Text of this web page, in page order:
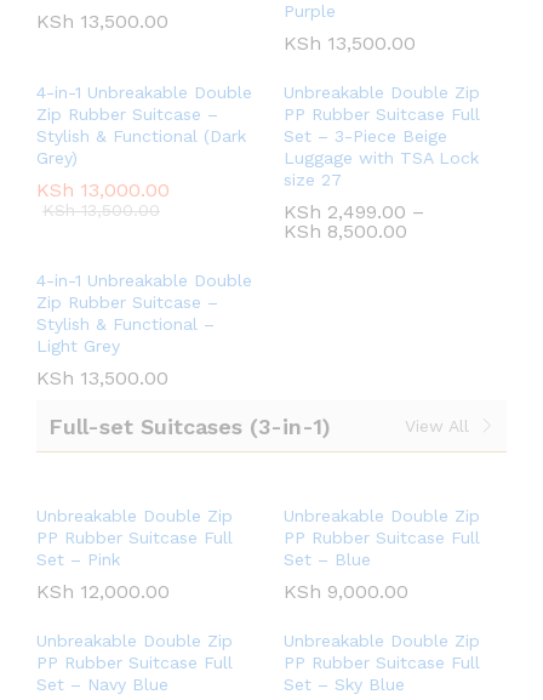
KSh 13,500.00
Purple
KSh 13,500.00
4-in-1 Unbreakable Double
Zip Rubber Suitcase –
Stylish & Functional (Dark
Grey)
KSh 13,000.00
KSh13,500.00
Unbreakable Double Zip
PP Rubber Suitcase Full
Set – 3-Piece Beige
Luggage with TSA Lock
size 27
KSh 2,499.00 –
KSh 8,500.00
4-in-1 Unbreakable Double
Zip Rubber Suitcase –
Stylish & Functional –
Light Grey
KSh 13,500.00
Full-set Suitcases (3-in-1) View All
Unbreakable Double Zip
PP Rubber Suitcase Full
Set – Pink
KSh 12,000.00
Unbreakable Double Zip
PP Rubber Suitcase Full
Set – Blue
KSh 9,000.00
Unbreakable Double Zip
PP Rubber Suitcase Full
Set – Navy Blue
Unbreakable Double Zip
PP Rubber Suitcase Full
Set – Sky Blue